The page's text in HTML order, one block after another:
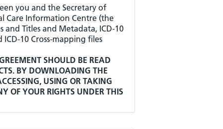
you and the Secretary of
Care Information Centre (the
and Titles and Metadata, ICD-10
10 Cross-mapping files
SHOULD BE READ
BY DOWNLOADING THE
USING OR TAKING
OF YOUR RIGHTS UNDER THIS